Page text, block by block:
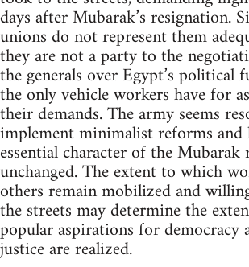
days after Mubarak’s resignation.
unions do not represent them
they are not a party to the
the generals over Egypt’s political
the only vehicle workers have for
their demands. The army seems
implement minimalist reforms and
essential character of the Mubarak
unchanged. The extent to which
others remain mobilized and
the streets may determine the
popular aspirations for democracy
justice are realized.